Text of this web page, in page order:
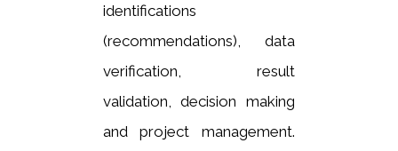
identifications
(recommendations), data
verification, result
validation, decision making
and project management.